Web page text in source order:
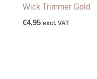
Wick Trimmer Gold
€4,95 excl. VAT